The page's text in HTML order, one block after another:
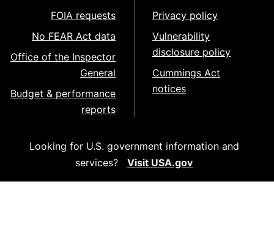
FOIA requests
No FEAR Act data
Office of the Inspector
General
Budget & performance
reports
Privacy policy
Vulnerability
disclosure policy
Cummings Act
notices
Looking for U.S. government information and
services?
Visit USA.gov